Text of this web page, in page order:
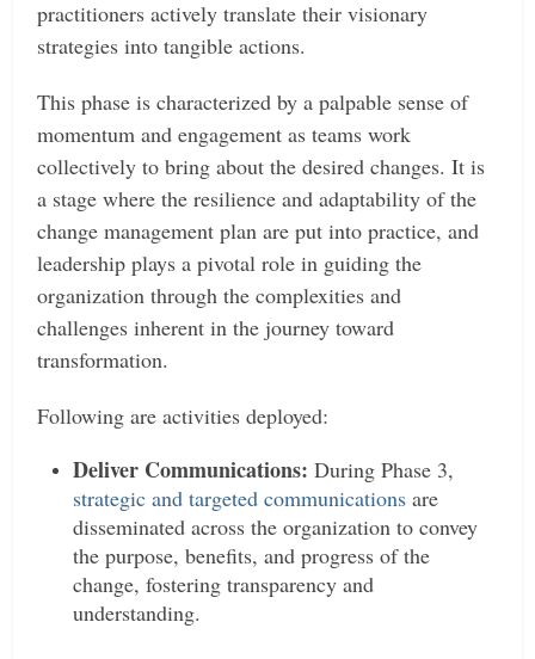
practitioners actively translate their visionary
strategies into tangible actions.
This phase is characterized by a palpable sense of
momentum and engagement as teams work
collectively to bring about the desired changes. It is
a stage where the resilience and adaptability of the
change management plan are put into practice, and
leadership plays a pivotal role in guiding the
organization through the complexities and
challenges inherent in the journey toward
transformation.
Following are activities deployed:
Deliver Communications: During Phase 3,
strategic and targeted communications are
disseminated across the organization to convey
the purpose, benefits, and progress of the
change, fostering transparency and
understanding.